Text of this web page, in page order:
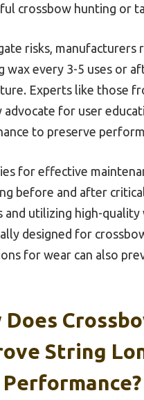
crossbow hunting or
risks, manufacturers
wax every 3-5 uses or
Experts like those
advocate for user
to preserve
for effective
before and after
and utilizing high-
designed for
for wear can also
Does
String